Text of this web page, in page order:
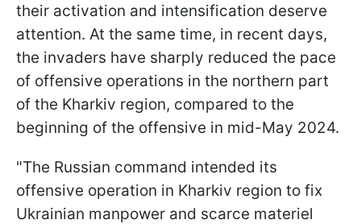
their activation and intensification deserve
attention. At the same time, in recent days,
the invaders have sharply reduced the pace
of offensive operations in the northern part
of the Kharkiv region, compared to the
beginning of the offensive in mid-May 2024.
"The Russian command intended its
offensive operation in Kharkiv region to fix
Ukrainian manpower and scarce materiel